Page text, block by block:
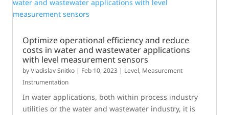
Optimize operational efficiency and reduce
costs in water and wastewater applications
with level measurement sensors
byVladislav Snitko | Feb 10, 2023 | Level, Measurement
Instrumentation
In water applications, both within process industry
utilities or the water and wastewater industry, it is